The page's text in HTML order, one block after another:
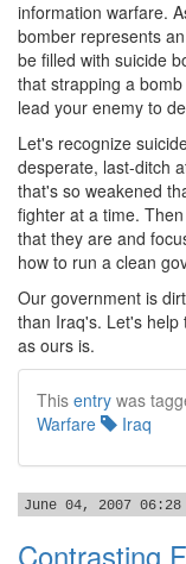
information warfare.
bomber represents
be filled with suicide
that strapping a
lead your enemy to
Let's recognize
desperate, last-ditch
that's so weakened
fighter at a time.
that they are and
how to run a clean
Our government is
than Iraq's. Let's help
as ours is.
This entry was
Warfare
Iraq
June 04, 2007 06:28
Contrasting